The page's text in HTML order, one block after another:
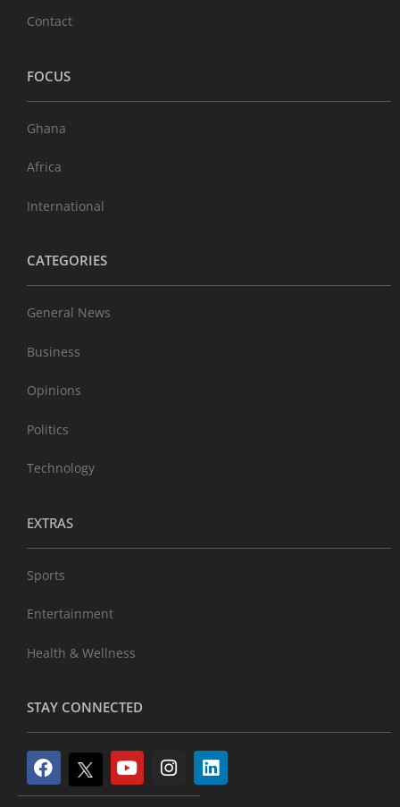
Contact
FOCUS
Ghana
Africa
International
CATEGORIES
General News
Business
Opinions
Politics
Technology
EXTRAS
Sports
Entertainment
Health & Wellness
STAY CONNECTED